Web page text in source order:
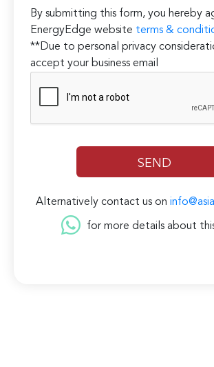
By submitting this form, you hereby
EnergyEdge website terms &
**Due to personal privacy
accept your business email
Alternatively contact us on
for more details about